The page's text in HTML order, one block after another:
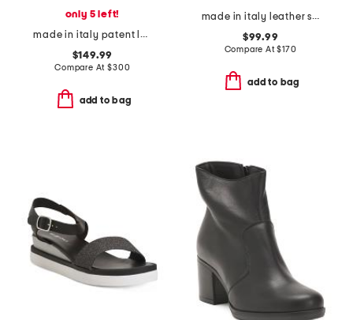
only 5 left!
made in italy patent leather debbi loafers
$149.99
Compare At$300
add to bag
made in italy leather studded t-strap shoes with fringe
$99.99
Compare At$170
add to bag